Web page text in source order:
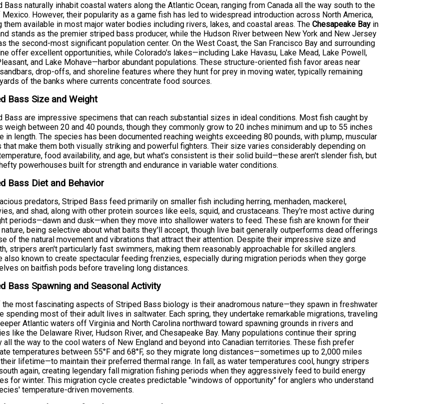
Bass naturally inhabit coastal waters along the Atlantic Ocean, ranging from Canada all the way south to the
Mexico. However, their popularity as a game fish has led to widespread introduction across North America,
them available in most major water bodies including rivers, lakes, and coastal areas. TheChesapeake Bay in
stands as the premier striped bass producer, while the Hudson River between New York and New Jersey
the second-most significant population center. On the West Coast, the San Francisco Bay and surrounding
offer excellent opportunities, while Colorado's lakes—including Lake Havasu, Lake Mead, Lake Powell,
and Lake Mohave—harbor abundant populations. These structure-oriented fish favor areas near
drop-offs, and shoreline features where they hunt for prey in moving water, typically remaining
of the banks where currents concentrate food sources.
Bass Size and Weight
Bass are impressive specimens that can reach substantial sizes in ideal conditions. Most fish caught by
weigh between 20 and 40 pounds, though they commonly grow to 20 inches minimum and up to 55 inches
in length. The species has been documented reaching weights exceeding 80 pounds, with plump, muscular
that make them both visually striking and powerful fighters. Their size varies considerably depending on
food availability, and age, but what's consistent is their solid build—these aren't slender fish, but
powerhouses built for strength and endurance in variable water conditions.
Bass Diet and Behavior
predators, Striped Bass feed primarily on smaller fish including herring, menhaden, mackerel,
and shad, along with other protein sources like eels, squid, and crustaceans. They're most active during
periods—dawn and dusk—when they move into shallower waters to feed. These fish are known for their
being selective about what baits they'll accept, though live bait generally outperforms dead offerings
of the natural movement and vibrations that attract their attention. Despite their impressive size and
stripers aren't particularly fast swimmers, making them reasonably approachable for skilled anglers.
also known to create spectacular feeding frenzies, especially during migration periods when they gorge
on baitfish pods before traveling long distances.
Bass Spawning and Seasonal Activity
the most fascinating aspects of Striped Bass biology is their anadromous nature—they spawn in freshwater
spending most of their adult lives in saltwater. Each spring, they undertake remarkable migrations, traveling
Atlantic waters off Virginia and North Carolina northward toward spawning grounds in rivers and
like the Delaware River, Hudson River, and Chesapeake Bay. Many populations continue their spring
all the way to the cool waters of New England and beyond into Canadian territories. These fish prefer
temperatures between 55°F and 68°F, so they migrate long distances—sometimes up to 2,000 miles
lifetime—to maintain their preferred thermal range. In fall, as water temperatures cool, hungry stripers
again, creating legendary fall migration fishing periods when they aggressively feed to build energy
for winter. This migration cycle creates predictable "windows of opportunity" for anglers who understand
temperature-driven movements.